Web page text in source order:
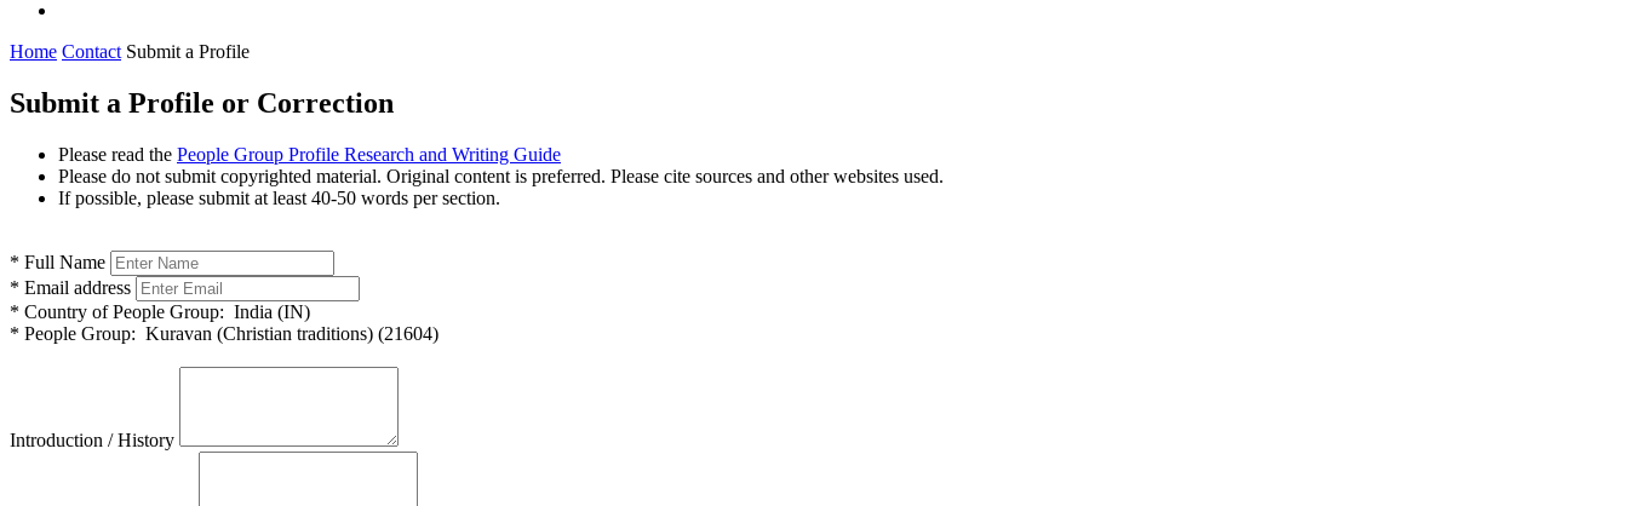
Home Contact Submit a Profile
Submit a Profile or Correction
Please read the People Group Profile Research and Writing Guide
Please do not submit copyrighted material. Original content is preferred. Please cite sources and other websites used.
If possible, please submit at least 40-50 words per section.
* Full Name
* Email address
* Country of People Group: India (IN)
* People Group: Kuravan (Christian traditions) (21604)
Introduction / History